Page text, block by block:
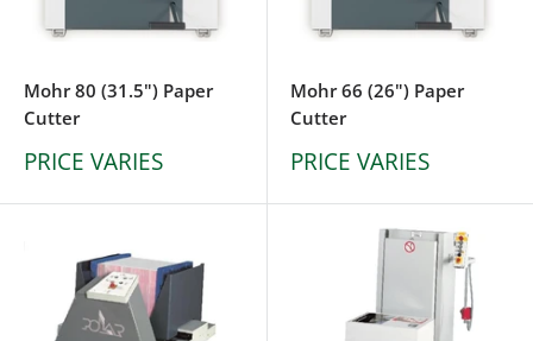
Mohr 80 (31.5") Paper
Cutter
PRICE VARIES
Mohr 66 (26") Paper
Cutter
PRICE VARIES